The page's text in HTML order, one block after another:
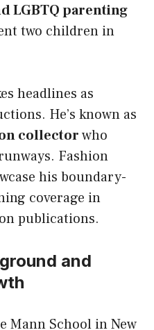
LGBTQ parenting
two children in
headlines as
He’s known as
collectorwho
Fashion
his boundary-
coverage in
publications.
and
Mann School in New